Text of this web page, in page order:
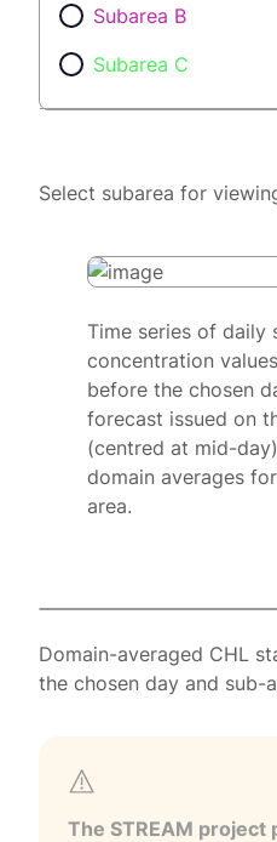
Subarea B
Subarea C
Select subarea for
Time series of daily
concentration
before the chosen
forecast issued on
(centred at mid-
domain averages
area.
Domain-averaged CHL
the chosen day and sub-
The STREAM